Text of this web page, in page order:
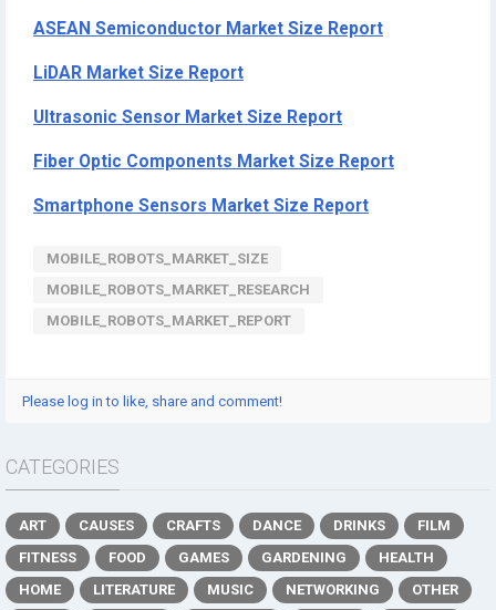
ASEAN Semiconductor Market Size Report
LiDAR Market Size Report
Ultrasonic Sensor Market Size Report
Fiber Optic Components Market Size Report
Smartphone Sensors Market Size Report
MOBILE_ROBOTS_MARKET_SIZE
MOBILE_ROBOTS_MARKET_RESEARCH
MOBILE_ROBOTS_MARKET_REPORT
Please log in to like, share and comment!
CATEGORIES
ART CAUSES CRAFTS DANCE DRINKS
FILM
FITNESS
FOOD GAMES GARDENING
HEALTH
HOME
LITERATURE MUSIC NETWORKING
OTHER